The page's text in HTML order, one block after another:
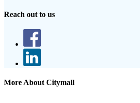
Reach out to us
More About Citymall